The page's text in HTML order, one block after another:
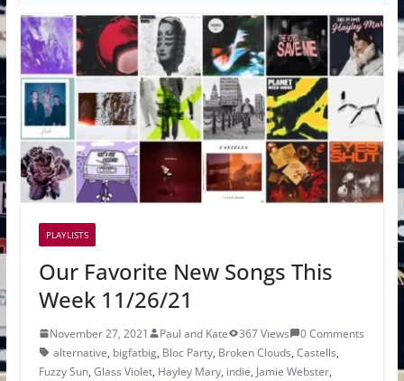
PLAYLISTS
Our Favorite New Songs This
Week 11/26/21
November 27, 2021 Paul and Kate 367 Views
0 Comments
alternative, bigfatbig, Bloc Party, Broken Clouds, Castells,
Fuzzy Sun, Glass Violet, Hayley Mary, indie, Jamie Webster,